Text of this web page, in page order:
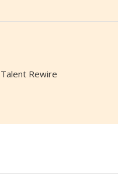
Talent Rewire